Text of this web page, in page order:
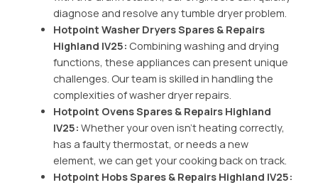
diagnose and resolve any tumble dryer problem.
Hotpoint Washer Dryers Spares & Repairs
Highland IV25: Combining washing and drying
functions, these appliances can present unique
challenges. Our team is skilled in handling the
complexities of washer dryer repairs.
Hotpoint Ovens Spares & Repairs Highland
IV25: Whether your oven isn’t heating correctly,
has a faulty thermostat, or needs a new
element, we can get your cooking back on track.
Hotpoint Hobs Spares & Repairs Highland IV25: